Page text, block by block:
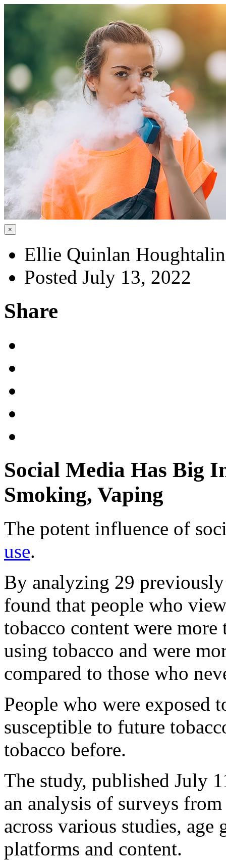
×
Ellie Quinlan
Posted July 13, 2022
Share
Social Media Has Big
Smoking, Vaping
The potent influence of
use.
By analyzing 29 previously
found that people who
tobacco content were
using tobacco and were
compared to those who
People who were exposed
susceptible to future
tobacco before.
The study, published July
an analysis of surveys
across various studies,
platforms and content.